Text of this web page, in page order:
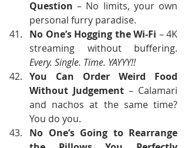
Question – No limits, your own
personal furry paradise.
No One’s Hogging the Wi-Fi – 4K
Every. Single. Time. YAYYY!!
You Can Order Weird Food
Without Judgement – Calamari
and nachos at the same time?
You do you.
No One’s Going to Rearrange